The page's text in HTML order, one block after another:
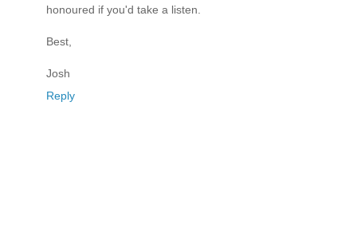
honoured if you'd take a listen.
Best,
Josh
Reply